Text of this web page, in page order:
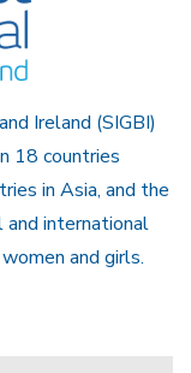
Ireland (SIGBI)
18 countries
in Asia, and the
and international
and girls.